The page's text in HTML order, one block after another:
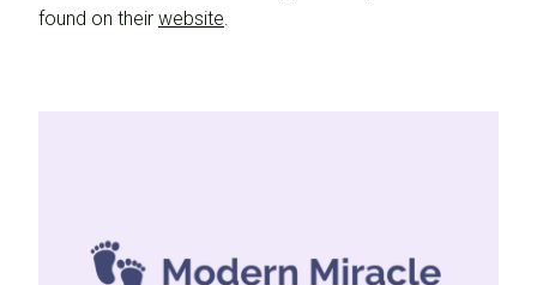
found on their website